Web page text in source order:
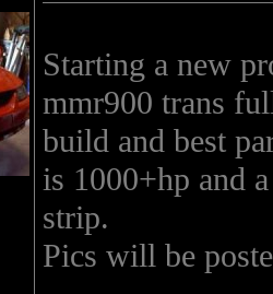
Starting a new
mmr900 trans
build and best
is 1000+hp and
strip.
Pics will be